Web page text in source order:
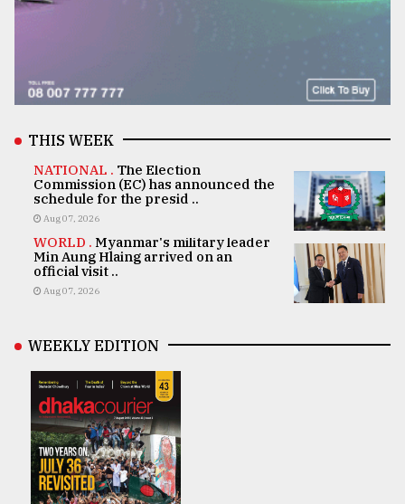
THIS WEEK
NATIONAL . The Election
Commission (EC) has announced the
schedule for the presid ..
Aug 07, 2026
WORLD . Myanmar's military leader
Min Aung Hlaing arrived on an
official visit ..
Aug 07, 2026
WEEKLY EDITION